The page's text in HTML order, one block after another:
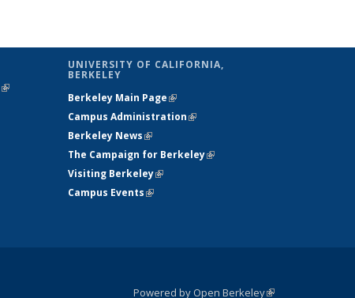
(link is
UNIVERSITY OF CALIFORNIA,
BERKELEY
Berkeley Main Page(link is external)
Campus Administration(link is external)
Berkeley News(link is external)
The Campaign for Berkeley(link is
Visiting Berkeley(link is external)
Campus Events(link is external)
Powered by Open Berkeley(link is